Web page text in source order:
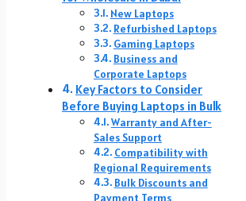
New Laptops
Refurbished Laptops
Gaming Laptops
Business and
Corporate Laptops
Key Factors to Consider
Before Buying Laptops in Bulk
Warranty and After-
Sales Support
Compatibility with
Regional Requirements
Bulk Discounts and
Payment Terms